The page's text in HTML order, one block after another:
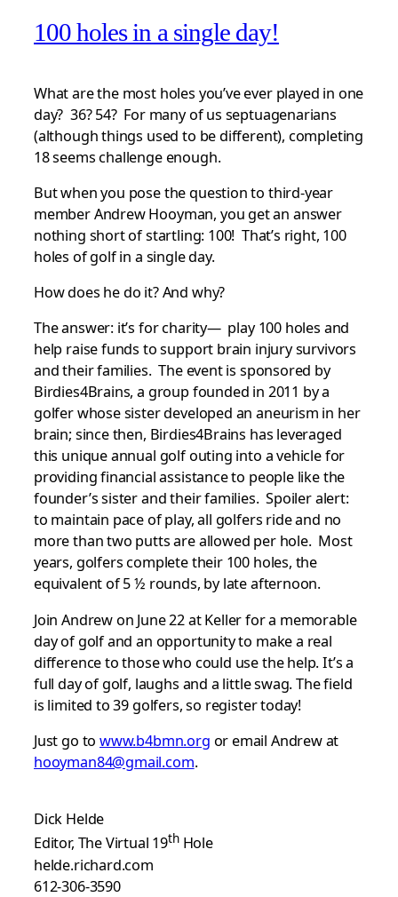
100 holes in a single day!
What are the most holes you’ve ever played in one
day? 36? 54? For many of us septuagenarians
(although things used to be different), completing
18 seems challenge enough.
But when you pose the question to third-year
member Andrew Hooyman, you get an answer
nothing short of startling: 100! That’s right, 100
holes of golf in a single day.
How does he do it? And why?
The answer: it’s for charity— play 100 holes and
help raise funds to support brain injury survivors
and their families. The event is sponsored by
Birdies4Brains, a group founded in 2011 by a
golfer whose sister developed an aneurism in her
brain; since then, Birdies4Brains has leveraged
this unique annual golf outing into a vehicle for
providing financial assistance to people like the
founder’s sister and their families. Spoiler alert:
to maintain pace of play, all golfers ride and no
more than two putts are allowed per hole. Most
years, golfers complete their 100 holes, the
equivalent of 5 ½ rounds, by late afternoon.
Join Andrew on June 22 at Keller for a memorable
day of golf and an opportunity to make a real
difference to those who could use the help. It’s a
full day of golf, laughs and a little swag. The field
is limited to 39 golfers, so register today!
Just go towww.b4bmn.org or email Andrew at
hooyman84@gmail.com.
Dick Helde
Editor, The Virtual 19thHole
helde.richard.com
612-306-3590